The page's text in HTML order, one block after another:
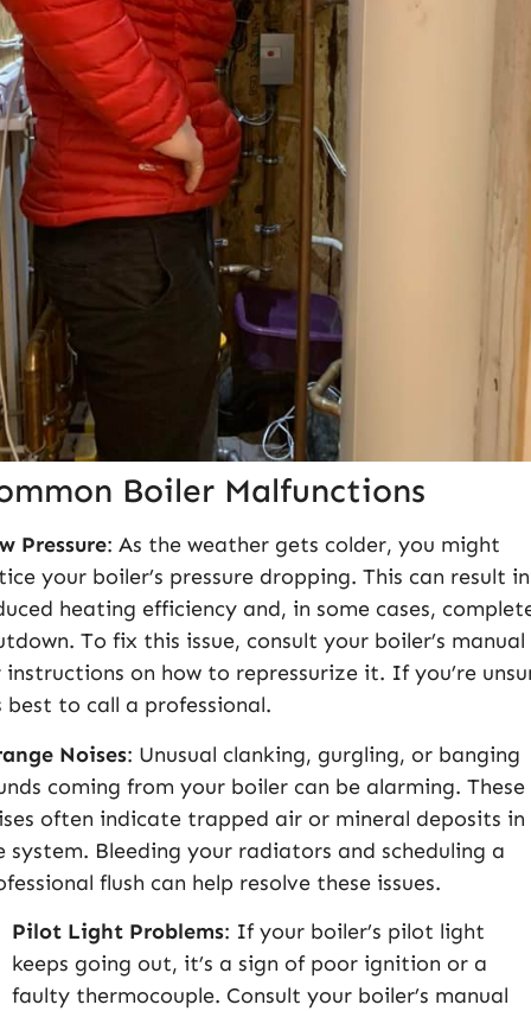
Boiler Malfunctions
Pressure: As the weather gets colder, you might
your boiler’s pressure dropping. This can result in
heating efficiency and, in some cases,
To fix this issue, consult your boiler’s manual
instructions on how to repressurize it. If you’re
best to call a professional.
Noises: Unusual clanking, gurgling, or banging
coming from your boiler can be alarming. These
often indicate trapped air or mineral deposits in
system. Bleeding your radiators and scheduling a
flush can help resolve these issues.
Pilot Light Problems: If your boiler’s pilot light
keeps going out, it’s a sign of poor ignition or a
faulty thermocouple. Consult your boiler’s manual